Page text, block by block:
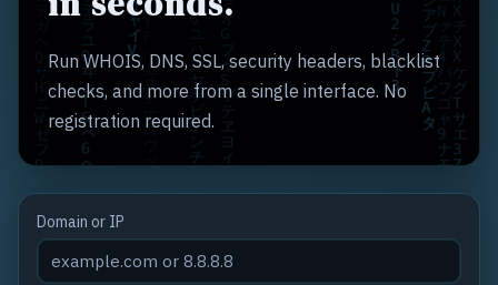
Run WHOIS, DNS, SSL, security headers, blacklist
checks, and more from a single interface. No
registration required.
Domain or IP